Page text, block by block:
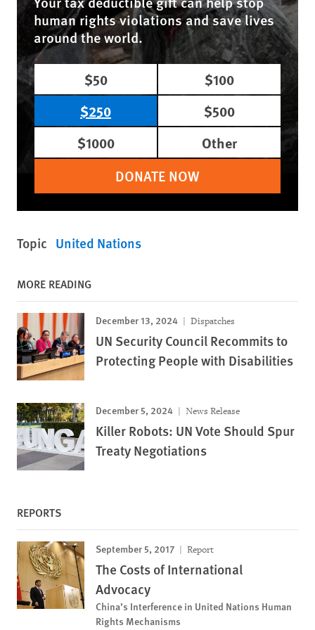
human rights violations and save lives
around the world.
$50
$100
$250
$500
$1000
Other
DONATE NOW
Topic United Nations
MORE READING
December 13, 2024 Dispatches
UN Security Council Recommits to
Protecting People with Disabilities
December 5, 2024 News Release
Killer Robots: UN Vote Should Spur
Treaty Negotiations
REPORTS
September 5, 2017 Report
The Costs of International
Advocacy
China’s Interference in United Nations Human
Rights Mechanisms